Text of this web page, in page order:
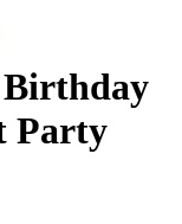
Birthday
Party